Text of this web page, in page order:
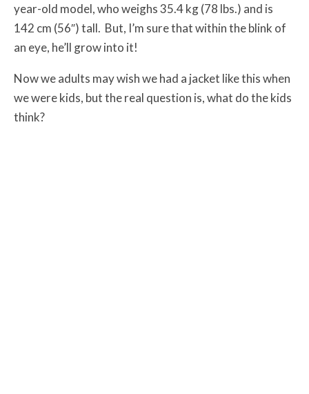
year-old model, who weighs 35.4 kg (78 lbs.) and is
142 cm (56″) tall. But, I’m sure that within the blink of
an eye, he’ll grow into it!
Now we adults may wish we had a jacket like this when
we were kids, but the real question is, what do the kids
think?